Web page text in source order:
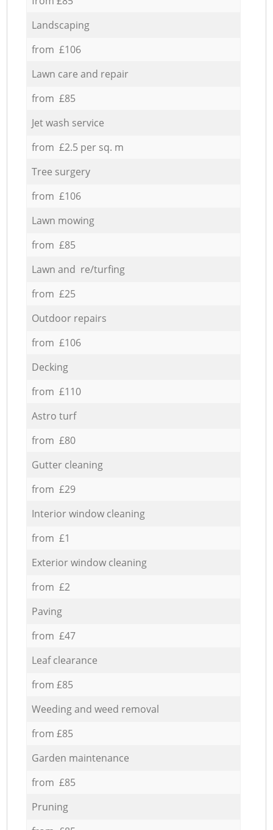
Landscaping
from £106
Lawn care and repair
from £85
Jet wash service
from £2.5 per sq. m
Tree surgery
from £106
Lawn mowing
from £85
Lawn and re/turfing
from £25
Outdoor repairs
from £106
Decking
from £110
Astro turf
from £80
Gutter cleaning
from £29
Interior window cleaning
from £1
Exterior window cleaning
from £2
Paving
from £47
Leaf clearance
from £85
Weeding and weed removal
from £85
Garden maintenance
from £85
Pruning